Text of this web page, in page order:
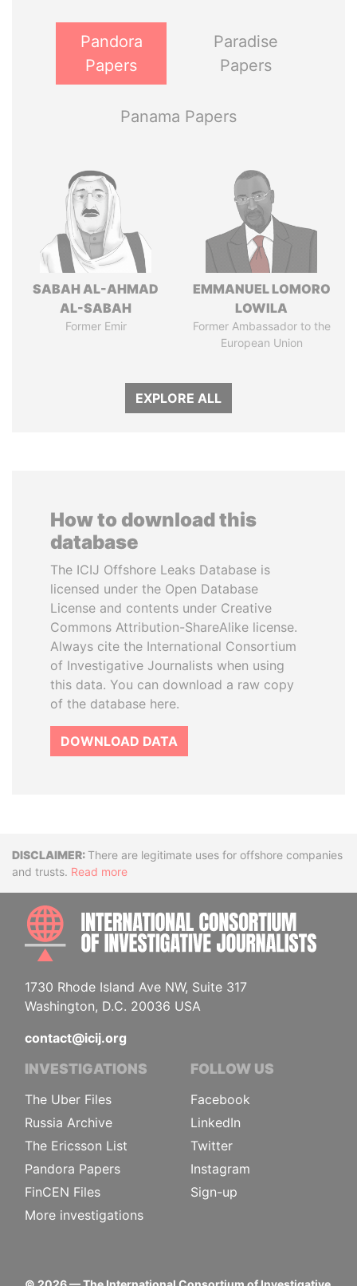
Pandora
Papers
Paradise
Papers
Panama Papers
SABAH AL-AHMAD
AL-SABAH
Former Emir
EMMANUEL LOMORO
LOWILA
Former Ambassador to the
European Union
EXPLORE ALL
How to download this
database
The ICIJ Offshore Leaks Database is
licensed under the Open Database
License and contents under Creative
Commons Attribution-ShareAlike license.
Always cite the International Consortium
of Investigative Journalists when using
this data. You can download a raw copy
of the database here.
DOWNLOAD DATA
DisclaimerThere are legitimate uses for offshore companies
and trusts. Read more
1730 Rhode Island Ave NW, Suite 317
Washington, D.C. 20036 USA
contact@icij.org
INVESTIGATIONS
The Uber Files
Russia Archive
The Ericsson List
Pandora Papers
FinCEN Files
More investigations
FOLLOW US
Facebook
LinkedIn
Twitter
Instagram
Sign-up